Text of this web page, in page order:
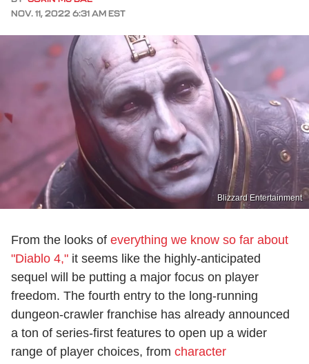
NOV. 11, 2022 6:31 AM EST
Blizzard Entertainment
From the looks of everything we know so far about
"Diablo 4," it seems like the highly-anticipated
sequel will be putting a major focus on player
freedom. The fourth entry to the long-running
dungeon-crawler franchise has already announced
a ton of series-first features to open up a wider
range of player choices, from character